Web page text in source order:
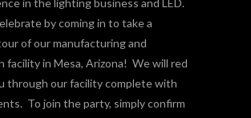
by coming in to take a
of our manufacturing and
facility in Mesa, Arizona! We will red
through our facility complete with
To join the party, simply confirm